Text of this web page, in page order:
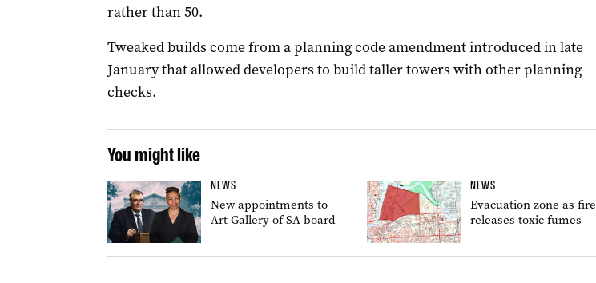
rather than 50.
Tweaked builds come from a planning code amendment introduced in late
January that allowed developers to build taller towers with other planning
checks.
You might like
NEWS
New appointments to
Art Gallery of SA board
NEWS
Evacuation zone as fire
releases toxic fumes